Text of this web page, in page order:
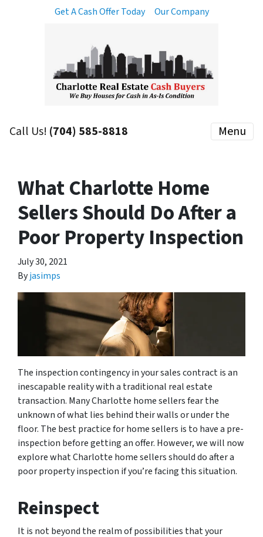
Get A Cash Offer Today Our Company
Call Us! (704) 585-8818 Menu
What Charlotte Home
Sellers Should Do After a
Poor Property Inspection
July 30, 2021
Byjasimps
The inspection contingency in your sales contract is an
inescapable reality with a traditional real estate
transaction. Many Charlotte home sellers fear the
unknown of what lies behind their walls or under the
floor. The best practice for home sellers is to have a pre-
inspection before getting an offer. However, we will now
explore what Charlotte home sellers should do after a
poor property inspection if you’re facing this situation.
Reinspect
It is not beyond the realm of possibilities that your